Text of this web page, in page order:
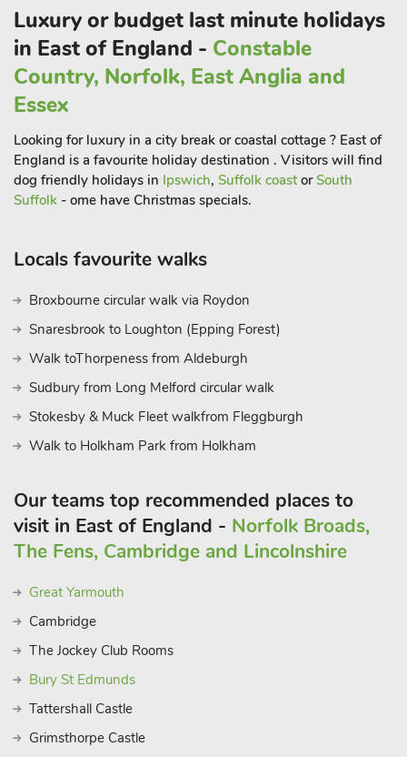
countryside, stopping at the pretty broadland villages of
Brampton, Buxton and Coltishall, where you can hop off and
explore by foot.
Norwich, 10 miles, is easily reached by car or bus, with its
theatre, castle museum, cathedral, market square and
beaches is less than 15 miles away. Shop/post office, pub and
restaurant 350 yards.
Luxury or budget last minute holidays
in East of England - Constable
Country, Norfolk, East Anglia and
Essex
Looking for luxury in a city break or coastal cottage ? East of
England is a favourite holiday destination . Visitors will find
dog friendly holidays in Ipswich, Suffolk coast orSouth
Suffolk - ome have Christmas specials.
Locals favourite walks
Broxbourne circular walk via Roydon
Snaresbrook to Loughton (Epping Forest)
Walk toThorpeness from Aldeburgh
Sudbury from Long Melford circular walk
Stokesby & Muck Fleet walkfrom Fleggburgh
Walk to Holkham Park from Holkham
Our teams top recommended places to
visit in East of England - Norfolk Broads,
The Fens, Cambridge and Lincolnshire
Great Yarmouth
Cambridge
The Jockey Club Rooms
Bury St Edmunds
Tattershall Castle
Grimsthorpe Castle